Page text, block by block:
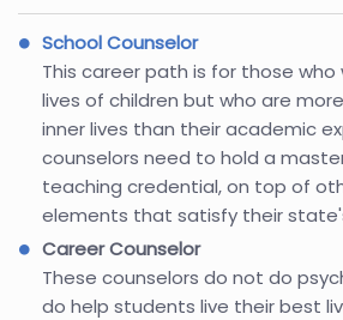
School Counselor
This career path is for those
lives of children but who are
inner lives than their academic
counselors need to hold a
teaching credential, on top of
elements that satisfy their
Career Counselor
These counselors do not do
do help students live their best